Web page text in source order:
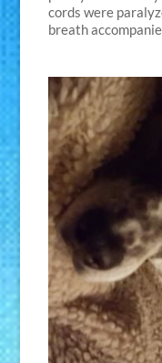
cords were
breath